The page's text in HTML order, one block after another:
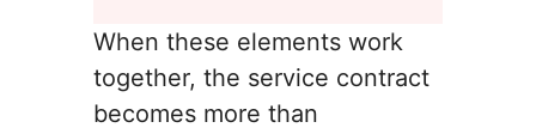
When these elements work
together, the service contract
becomes more than